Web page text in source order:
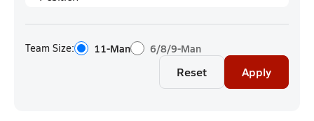
Team Size: 11-Man 6/8/9-Man
Reset Apply